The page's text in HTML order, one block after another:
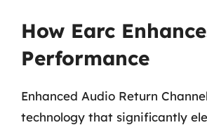
How Earc
Performance
Enhanced Audio Return
technology that significantly